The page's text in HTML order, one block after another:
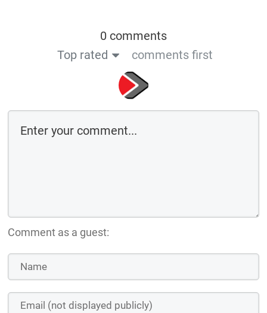
0 comments
Top rated
comments first
Comment as a guest: